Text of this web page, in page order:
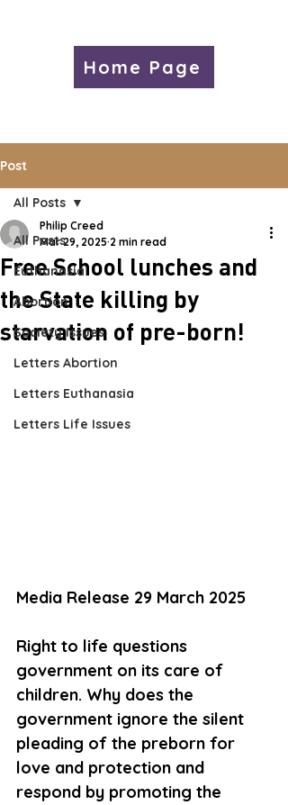
Home Page
Post
All Posts
Euthanasia
Abortion
Society Issues
Letters Abortion
Letters Euthanasia
Letters Life Issues
All Posts
Free School lunches and
the State killing by
starvation of pre-born!
Philip Creed
Mar 29, 2025 2 min read
Media Release 29 March 2025
Right to life questions
government on its care of
children. Why does the
government ignore the silent
pleading of the preborn for
love and protection and
respond by promoting the